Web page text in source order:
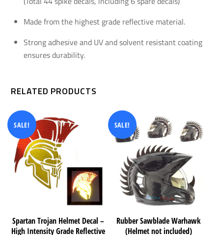
Made from the highest grade reflective material.
Strong adhesive and UV and solvent resistant coating
ensures durability.
RELATED PRODUCTS
SALE!
Spartan Trojan Helmet Decal –
High Intensity Grade Reflective
SALE!
Rubber Sawblade Warhawk
(Helmet not included)